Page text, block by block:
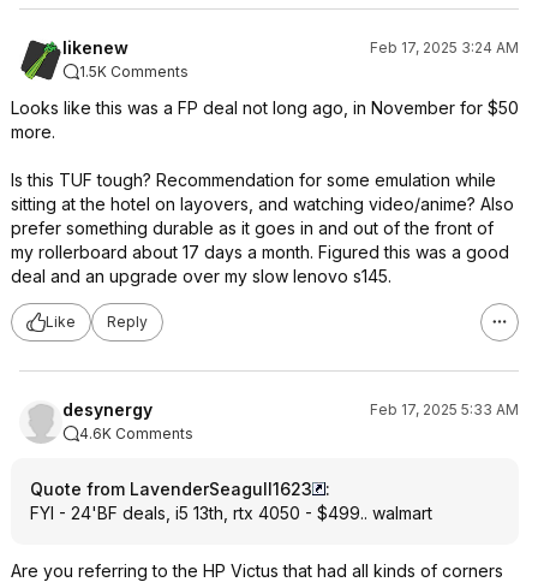
likenew
Feb 17, 2025 3:24 AM
1.5K Comments
Looks like this was a FP deal not long ago, in November for $50
more.
Is this TUF tough? Recommendation for some emulation while
sitting at the hotel on layovers, and watching video/anime? Also
prefer something durable as it goes in and out of the front of
my rollerboard about 17 days a month. Figured this was a good
deal and an upgrade over my slow lenovo s145.
Like Reply
desynergy
Feb 17, 2025 5:33 AM
4.6K Comments
Quote from LavenderSeagull1623
:
FYI - 24'BF deals, i5 13th, rtx 4050 - $499.. walmart
Are you referring to the HP Victus that had all kinds of corners